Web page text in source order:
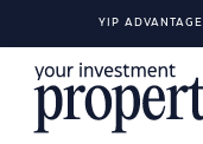
YIP ADVANTAGE